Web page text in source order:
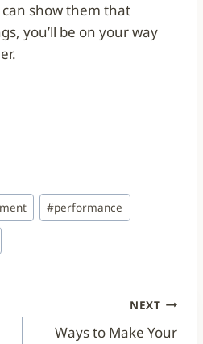
show them that
you’ll be on your way
#performance
NEXT
Ways to Make Your